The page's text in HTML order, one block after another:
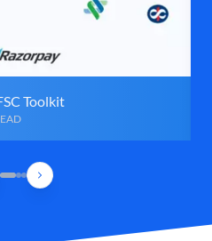
Toolkit